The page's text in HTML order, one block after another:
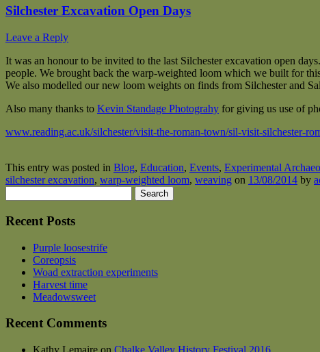
Silchester Excavation Open Days
Leave a Reply
It was an honour to be invited to the last Silchester excavation open
people. We brought back the warp-weighted loom which we built for
We also modelled our new loom weights on finds from Silchester and
Also many thanks to Kevin Standage Photograhy for giving us use of
www.reading.ac.uk/silchester/visit-the-roman-town/sil-visit-silchester-
This entry was posted in Blog, Education, Events, Experimental
silchester excavation, warp-weighted loom, weaving on 13/08/2014 by
for:
Recent Posts
Purple loosestrife
Coreopsis
Woad extraction experiments
Harvest time
Meadowsweet
Recent Comments
Kathy Lemaire on Chalke Valley History Festival 2016